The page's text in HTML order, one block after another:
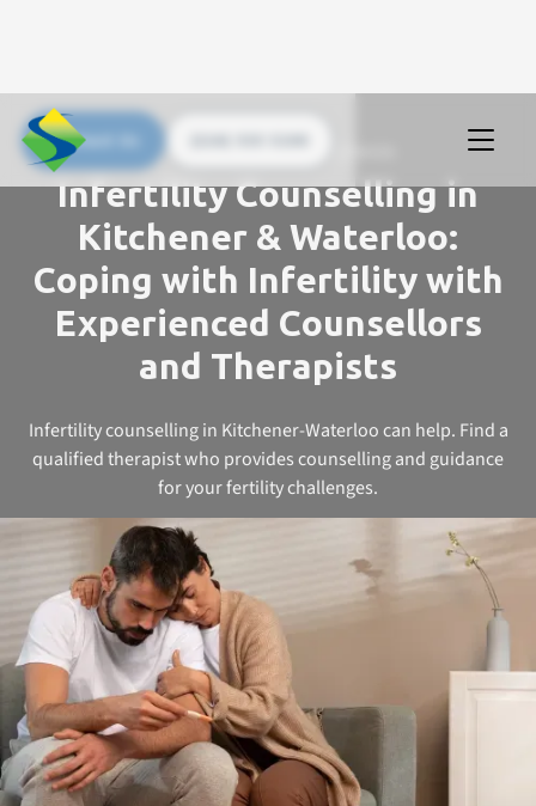
Contact Us
Infertility Counselling in
Kitchener & Waterloo:
Coping with Infertility with
Experienced Counsellors
and Therapists
Infertility counselling in Kitchener-Waterloo can help. Find a
qualified therapist who provides counselling and guidance
for your fertility challenges.
UPSTREAM COUNSELLING SERVICES
Finding Hope Through
Infertility Counselling in
Kitchener-Waterloo
ABOUT THIS SERVICE